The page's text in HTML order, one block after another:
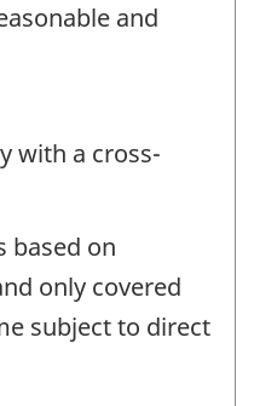
and
with a cross-
based on
only covered
subject to direct